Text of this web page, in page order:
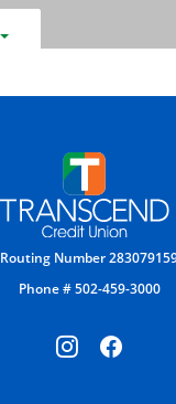
Transcend Credit
Routing Number
Phone # 502-459-3000